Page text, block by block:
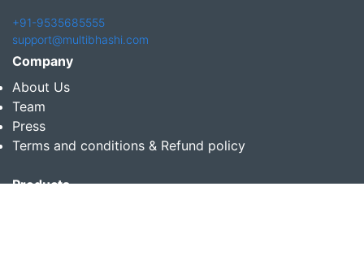
+91-9535685555
support@multibhashi.com
Company
About Us
Team
Press
Terms and conditions & Refund policy
Products